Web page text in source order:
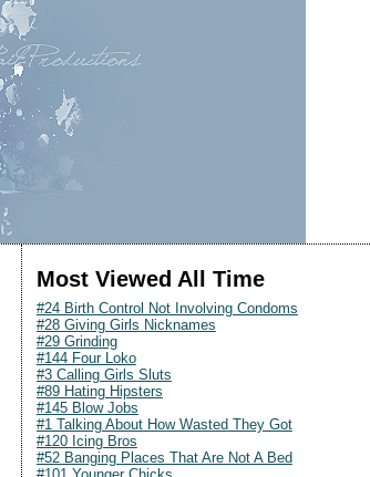
Most Viewed All Time
#24 Birth Control Not Involving Condoms
#28 Giving Girls Nicknames
#29 Grinding
#144 Four Loko
#3 Calling Girls Sluts
#89 Hating Hipsters
#145 Blow Jobs
#1 Talking About How Wasted They Got
#120 Icing Bros
#52 Banging Places That Are Not A Bed
#101 Younger Chicks